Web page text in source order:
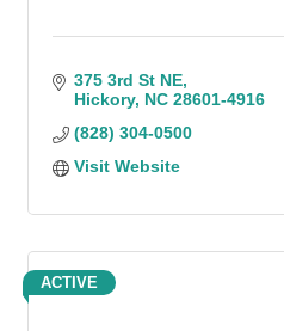
375 3rd St NE
Hickory NC 28601-4916
(828) 304-0500
Visit Website
ACTIVE